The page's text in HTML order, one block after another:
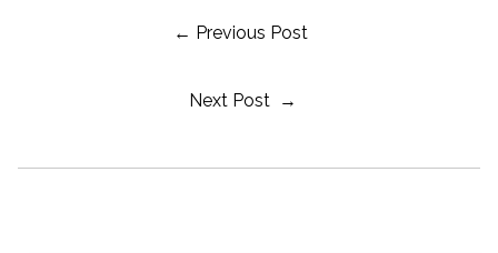
← Previous Post
Next Post →